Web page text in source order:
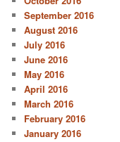
September 2016
August 2016
July 2016
June 2016
May 2016
April 2016
March 2016
February 2016
January 2016